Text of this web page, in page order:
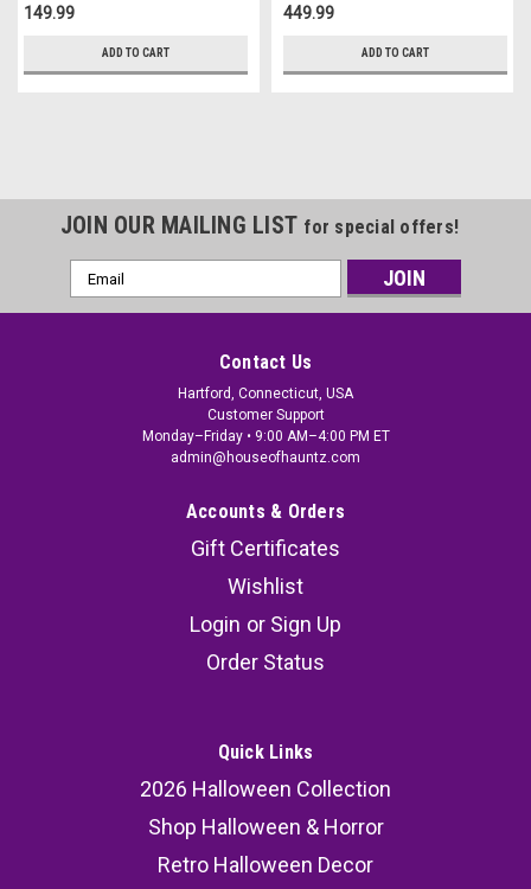
149.99
ADD TO CART
449.99
ADD TO CART
JOIN OUR MAILING LIST for special offers!
Email
Address
Contact Us
Hartford, Connecticut, USA
Customer Support
Monday–Friday • 9:00 AM–4:00 PM ET
admin@houseofhauntz.com
Accounts & Orders
Gift Certificates
Wishlist
Login or Sign Up
Order Status
Quick Links
2026 Halloween Collection
Shop Halloween & Horror
Retro Halloween Decor